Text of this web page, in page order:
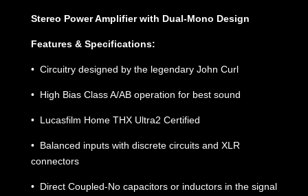
Stereo Power Amplifier with Dual-Mono Design
Features & Specifications:
• Circuitry designed by the legendary John Curl
• High Bias Class A/AB operation for best sound
• Lucasfilm Home THX Ultra2 Certified
• Balanced inputs with discrete circuits and XLR
connectors
• Direct Coupled-No capacitors or inductors in the signal